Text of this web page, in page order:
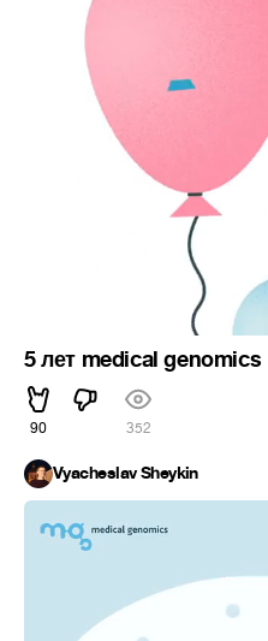
5 лет medical genomics
90 352
Vyacheslav Sheykin